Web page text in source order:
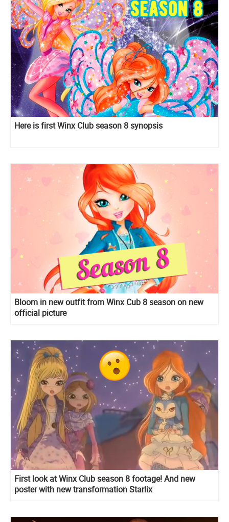
Here is first Winx Club season 8 synopsis
Bloom in new outfit from Winx Cub 8 season on new
official picture
First look at Winx Club season 8 footage! And new
poster with new transformation Starlix